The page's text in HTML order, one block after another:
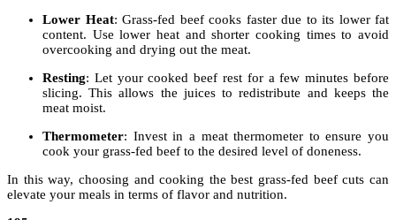
Lower Heat: Grass-fed beef cooks faster due to its lower fat
content. Use lower heat and shorter cooking times to avoid
overcooking and drying out the meat.
Resting: Let your cooked beef rest for a few minutes before
slicing. This allows the juices to redistribute and keeps the
meat moist.
Thermometer: Invest in a meat thermometer to ensure you
cook your grass-fed beef to the desired level of doneness.
In this way, choosing and cooking the best grass-fed beef cuts can
elevate your meals in terms of flavor and nutrition.